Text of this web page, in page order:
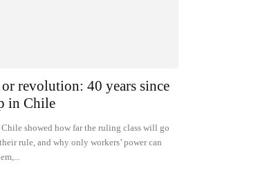
revolution: 40 years since
in Chile
showed how far the ruling class will go
rule, and why only workers’ power can